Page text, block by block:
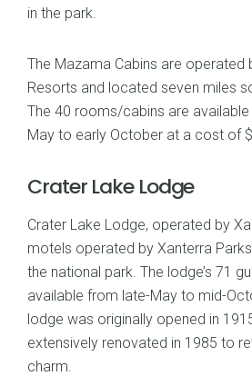
in the park.
The Mazama Cabins are operated
Resorts and located seven miles
The 40 rooms/cabins are
May to early October at a cost of
Crater Lake Lodge
Crater Lake Lodge, operated by
motels operated by Xanterra
the national park. The lodge’s 71
available from late-May to mid-
lodge was originally opened in
extensively renovated in 1985 to
charm.